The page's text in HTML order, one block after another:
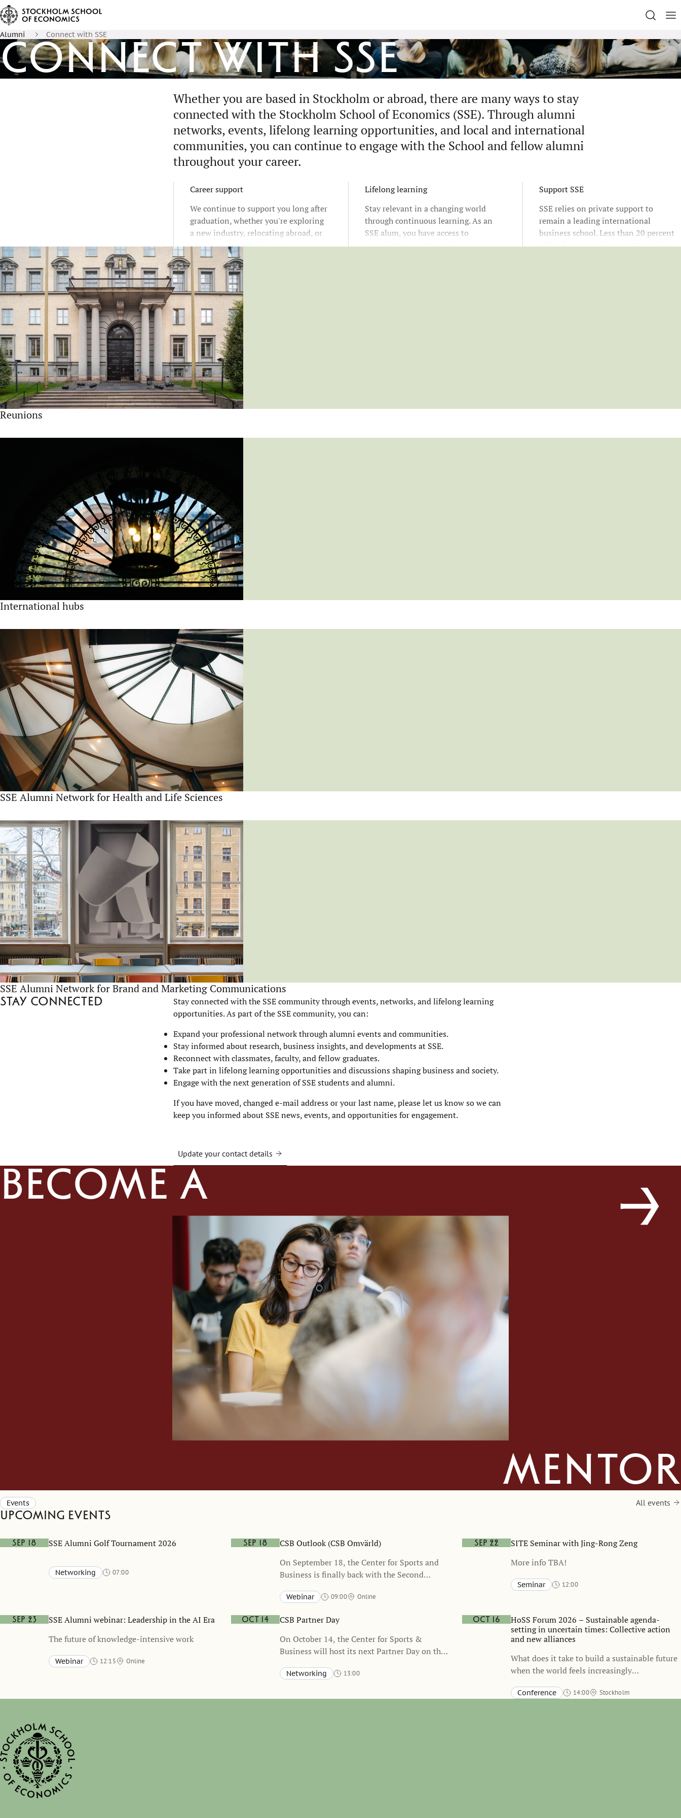
Alumni Connect with SSE
Connect with SSE
Whether you are based in Stockholm or abroad, there are many ways to stay
connected with the Stockholm School of Economics (SSE). Through alumni
networks, events, lifelong learning opportunities, and local and international
communities, you can continue to engage with the School and fellow alumni
throughout your career.
Career support
We continue to support you long after
graduation, whether you're exploring
a new industry, relocating abroad, or
starting your own business.
Lifelong learning
Stay relevant in a changing world
through continuous learning. As an
SSE alum, you have access to
knowledge, insights, and
Support SSE
SSE relies on private support to
remain a leading international
business school. Less than 20 percent
of funding comes from the Swedish
Reunions
International hubs
SSE Alumni Network for Health and Life Sciences
SSE Alumni Network for Brand and Marketing Communications
Stay connected
Stay connected with the SSE community through events, networks, and lifelong learning
opportunities. As part of the SSE community, you can:
Expand your professional network through alumni events and communities.
Stay informed about research, business insights, and developments at SSE.
Reconnect with classmates, faculty, and fellow graduates.
Take part in lifelong learning opportunities and discussions shaping business and society.
Engage with the next generation of SSE students and alumni.
If you have moved, changed e-mail address or your last name, please let us know so we can
keep you informed about SSE news, events, and opportunities for engagement.
Update your contact details
Become a
mentor
Events
Upcoming events
All events
Sep 18 SSE Alumni Golf Tournament 2026
Networking 07:00
Sep 18
CSB Outlook (CSB Omvärld)
On September 18, the Center for Sports and
Business is finally back with the Second
collaboration with the Swedish Sports
Webinar 09:00 Online
Sep 22
SITE Seminar with Jing-Rong Zeng
More info TBA!
Seminar
12:00
Sep 23
SSE Alumni webinar: Leadership in the AI Era
The future of knowledge-intensive work
Webinar 12:15 Online
Oct 14
CSB Partner Day
On October 14, the Center for Sports &
Business will host its next Partner Day on the
Networking
13:00
Oct 16
HoSS Forum 2026 – Sustainable agenda-
setting in uncertain times: Collective action
and new alliances
What does it take to build a sustainable future
when the world feels increasingly
annual HoSS Forum, where we bring together
Conference 14:00
Stockholm